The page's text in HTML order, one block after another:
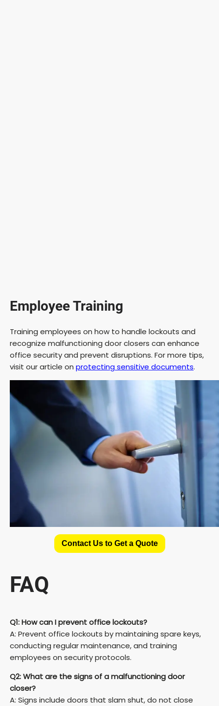
Employee Training
Training employees on how to handle lockouts and
recognize malfunctioning door closers can enhance
office security and prevent disruptions. For more tips,
visit our article on protecting sensitive documents.
Contact Us to Get a Quote
FAQ
Q1: How can I prevent office lockouts?
A: Prevent office lockouts by maintaining spare keys,
conducting regular maintenance, and training
employees on security protocols.
Q2: What are the signs of a malfunctioning door
closer?
A: Signs include doors that slam shut, do not close